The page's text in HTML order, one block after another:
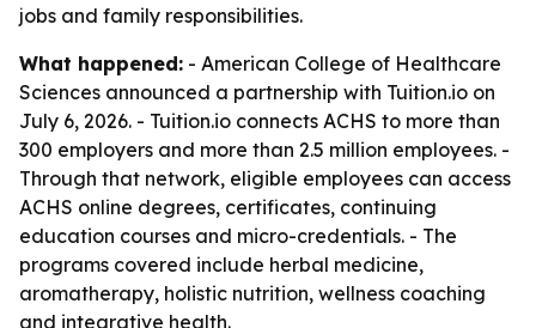
jobs and family responsibilities.
What happened: - American College of Healthcare
Sciences announced a partnership with Tuition.io on
July 6, 2026. - Tuition.io connects ACHS to more than
300 employers and more than 2.5 million employees. -
Through that network, eligible employees can access
ACHS online degrees, certificates, continuing
education courses and micro-credentials. - The
programs covered include herbal medicine,
aromatherapy, holistic nutrition, wellness coaching
and integrative health.